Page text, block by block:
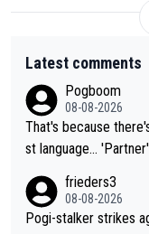
Latest comments
Pogboom
08-08-2026
That's because
st language... 'Partner' means the same thing as boyfriend. 'Hu
boyfriend because
frieders3
08-08-2026
Pogi-stalker strikes